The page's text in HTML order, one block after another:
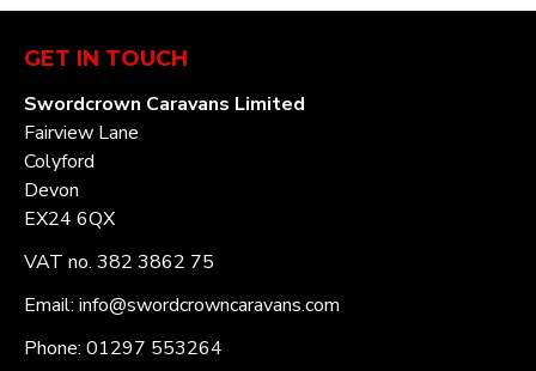
GET IN TOUCH
Swordcrown Caravans Limited
Fairview Lane
Colyford
Devon
EX24 6QX
VAT no. 382 3862 75
Email: info@swordcrowncaravans.com
Phone: 01297 553264